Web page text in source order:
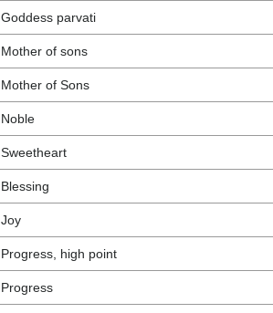
Goddess parvati
Mother of sons
Mother of Sons
Noble
Sweetheart
Blessing
Joy
Progress, high point
Progress